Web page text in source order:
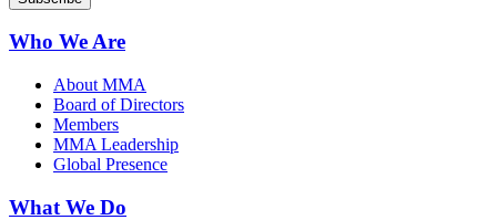
Who We Are
About MMA
Board of Directors
Members
MMA Leadership
Global Presence
What We Do